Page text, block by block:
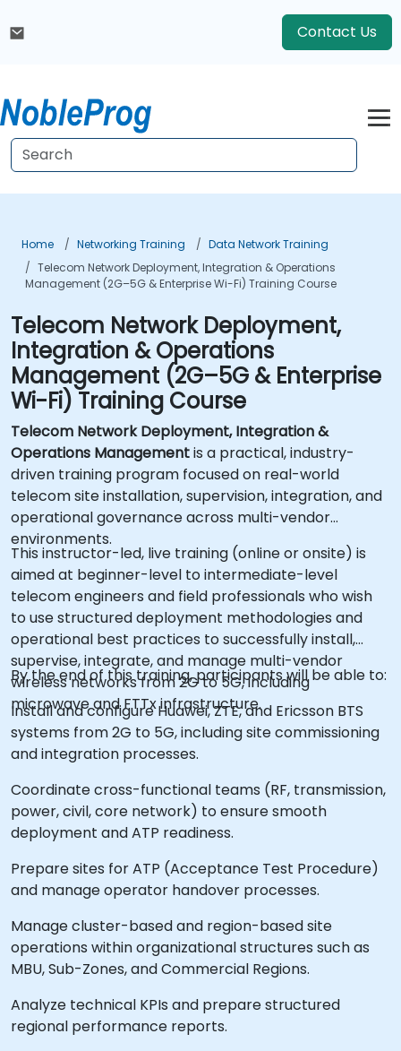
Contact Us
Home Networking Training
Data Network Training
Telecom Network Deployment, Integration & Operations
Management (2G–5G & Enterprise Wi-Fi) Training Course
Telecom Network Deployment,
Integration & Operations
Management (2G–5G & Enterprise
Wi-Fi) Training Course
Telecom Network Deployment, Integration &
Operations Managementis a practical, industry-
driven training program focused on real-world
telecom site installation, supervision, integration, and
operational governance across multi-vendor
environments.
This instructor-led, live training (online or onsite) is
aimed at beginner-level to intermediate-level
telecom engineers and field professionals who wish
to use structured deployment methodologies and
operational best practices to successfully install,
supervise, integrate, and manage multi-vendor
wireless networks from 2G to 5G, including
microwave and FTTx infrastructure.
By the end of this training, participants will be able to:
Install and configure Huawei, ZTE, and Ericsson BTS
systems from 2G to 5G, including site commissioning
and integration processes.
Coordinate cross-functional teams (RF, transmission,
power, civil, core network) to ensure smooth
deployment and ATP readiness.
Prepare sites for ATP (Acceptance Test Procedure)
and manage operator handover processes.
Manage cluster-based and region-based site
operations within organizational structures such as
MBU, Sub-Zones, and Commercial Regions.
Analyze technical KPIs and prepare structured
regional performance reports.